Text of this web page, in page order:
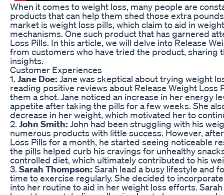
When it comes to weight loss, many people are
products that can help them shed those extra
market is weight loss pills, which claim to aid in
mechanisms. One such product that has garnered
Loss Pills. In this article, we will delve into Release
from customers who have tried the product, sharing
insights.
Customer Experiences
1. Jane Doe: Jane was skeptical about trying weight
reading positive reviews about Release Weight Loss
them a shot. Jane noticed an increase in her energy
appetite after taking the pills for a few weeks. She
decrease in her weight, which motivated her to
2. John Smith: John had been struggling with his
numerous products with little success. However,
Loss Pills for a month, he started seeing noticeable
the pills helped curb his cravings for unhealthy
controlled diet, which ultimately contributed to his
3. Sarah Thompson: Sarah lead a busy lifestyle and
time to exercise regularly. She decided to
into her routine to aid in her weight loss efforts.